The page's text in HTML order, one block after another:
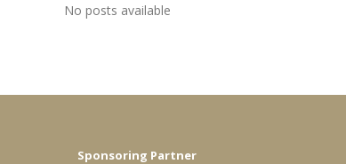
No posts available
Sponsoring Partner